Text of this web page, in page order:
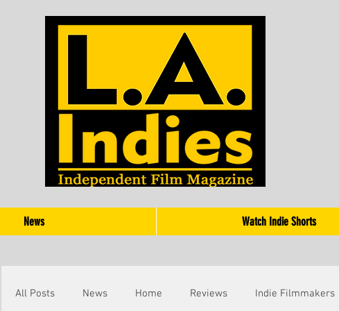
News Watch Indie Shorts
All Posts News Home Reviews Indie Filmmakers